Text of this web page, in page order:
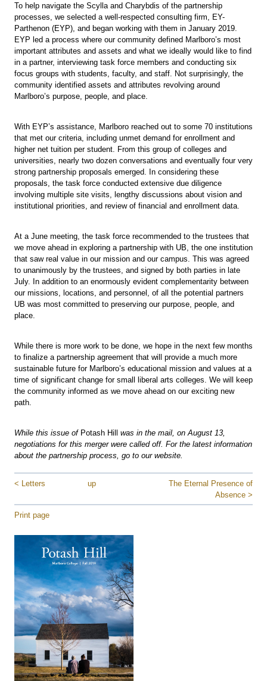
To help navigate the Scylla and Charybdis of the partnership
processes, we selected a well-respected consulting firm, EY-
Parthenon (EYP), and began working with them in January 2019.
EYP led a process where our community defined Marlboro’s most
important attributes and assets and what we ideally would like to find
in a partner, interviewing task force members and conducting six
focus groups with students, faculty, and staff. Not surprisingly, the
community identified assets and attributes revolving around
Marlboro’s purpose, people, and place.
With EYP’s assistance, Marlboro reached out to some 70 institutions
that met our criteria, including unmet demand for enrollment and
higher net tuition per student. From this group of colleges and
universities, nearly two dozen conversations and eventually four very
strong partnership proposals emerged. In considering these
proposals, the task force conducted extensive due diligence
involving multiple site visits, lengthy discussions about vision and
institutional priorities, and review of financial and enrollment data.
At a June meeting, the task force recommended to the trustees that
we move ahead in exploring a partnership with UB, the one institution
that saw real value in our mission and our campus. This was agreed
to unanimously by the trustees, and signed by both parties in late
July. In addition to an enormously evident complementarity between
our missions, locations, and personnel, of all the potential partners
UB was most committed to preserving our purpose, people, and
place.
While there is more work to be done, we hope in the next few months
to finalize a partnership agreement that will provide a much more
sustainable future for Marlboro’s educational mission and values at a
time of significant change for small liberal arts colleges. We will keep
the community informed as we move ahead on our exciting new
path.
While this issue of Potash Hill was in the mail, on August 13,
negotiations for this merger were called off. For the latest information
about the partnership process, go to our website.
< Letters up
The Eternal Presence of
Absence >
Print page